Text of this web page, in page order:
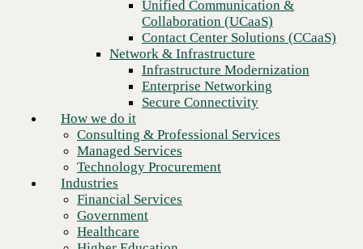
Managed Services
Technology Procurement
Financial Services
Higher Education
Manufacturing
Retail
Partners
Strategic Partners
Channel Partners
Insights
Newsroom
Client stories
Unified Communication &
Collaboration (UCaaS)
Contact Center Solutions (CCaaS)
Network & Infrastructure
Infrastructure Modernization
Enterprise Networking
Secure Connectivity
How we do it
Consulting & Professional Services
Managed Services
Technology Procurement
Industries
Financial Services
Government
Healthcare